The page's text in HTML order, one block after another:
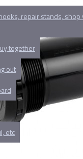
repair stands,
together
out
etc